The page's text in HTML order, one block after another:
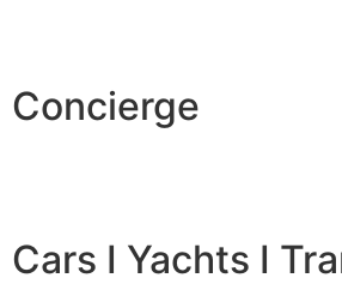
Concierge
Cars I Yachts I